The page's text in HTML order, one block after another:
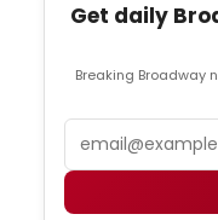
Get daily
Breaking Broadway